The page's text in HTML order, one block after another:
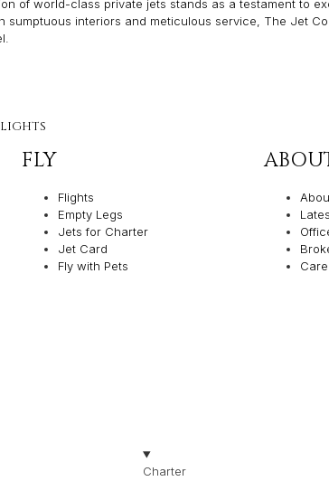
of world-class private jets stands as a testament to
interiors and meticulous service, The Jet
FLY
Flights
Empty Legs
Jets for Charter
Jet Card
Fly with Pets
Charter